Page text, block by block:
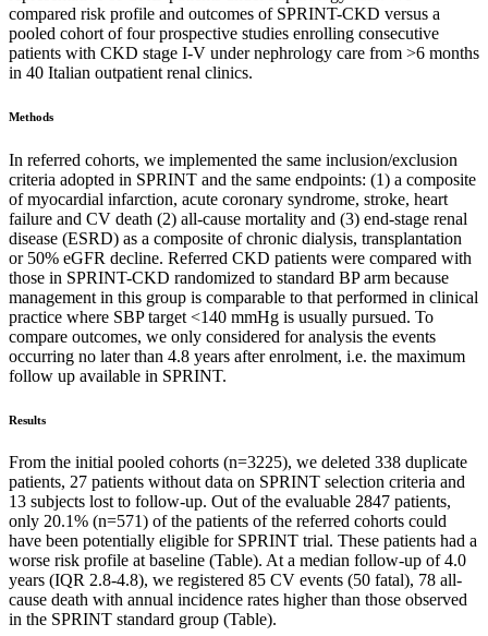
compared risk profile and outcomes of SPRINT-CKD versus a
pooled cohort of four prospective studies enrolling consecutive
patients with CKD stage I-V under nephrology care from >6 months
in 40 Italian outpatient renal clinics.
Methods
In referred cohorts, we implemented the same inclusion/exclusion
criteria adopted in SPRINT and the same endpoints: (1) a composite
of myocardial infarction, acute coronary syndrome, stroke, heart
failure and CV death (2) all-cause mortality and (3) end-stage renal
disease (ESRD) as a composite of chronic dialysis, transplantation
or 50% eGFR decline. Referred CKD patients were compared with
those in SPRINT-CKD randomized to standard BP arm because
management in this group is comparable to that performed in clinical
practice where SBP target <140 mmHg is usually pursued. To
compare outcomes, we only considered for analysis the events
occurring no later than 4.8 years after enrolment, i.e. the maximum
follow up available in SPRINT.
Results
From the initial pooled cohorts (n=3225), we deleted 338 duplicate
patients, 27 patients without data on SPRINT selection criteria and
13 subjects lost to follow-up. Out of the evaluable 2847 patients,
only 20.1% (n=571) of the patients of the referred cohorts could
have been potentially eligible for SPRINT trial. These patients had a
worse risk profile at baseline (Table). At a median follow-up of 4.0
years (IQR 2.8-4.8), we registered 85 CV events (50 fatal), 78 all-
cause death with annual incidence rates higher than those observed
in the SPRINT standard group (Table).